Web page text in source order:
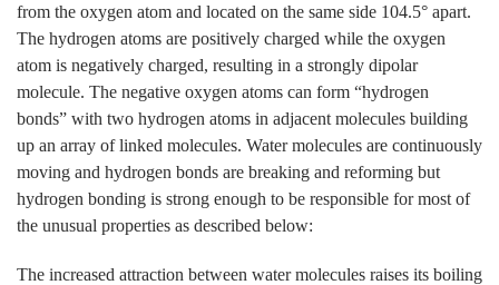
from the oxygen atom and located on the same side 104.5° apart.
The hydrogen atoms are positively charged while the oxygen
atom is negatively charged, resulting in a strongly dipolar
molecule. The negative oxygen atoms can form “hydrogen
bonds” with two hydrogen atoms in adjacent molecules building
up an array of linked molecules. Water molecules are continuously
moving and hydrogen bonds are breaking and reforming but
hydrogen bonding is strong enough to be responsible for most of
the unusual properties as described below:
The increased attraction between water molecules raises its boiling